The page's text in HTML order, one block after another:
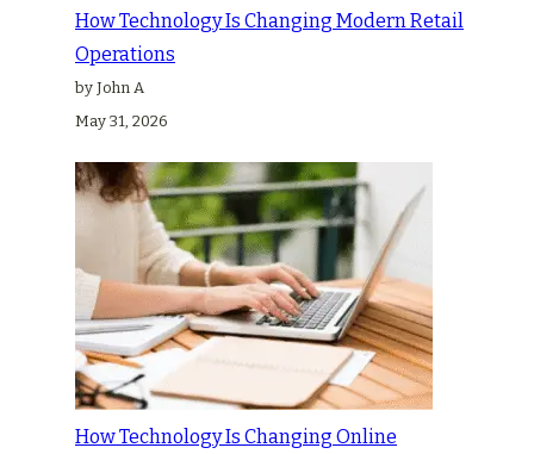
How Technology Is Changing Modern Retail
Operations
by John A
May 31, 2026
How Technology Is Changing Online